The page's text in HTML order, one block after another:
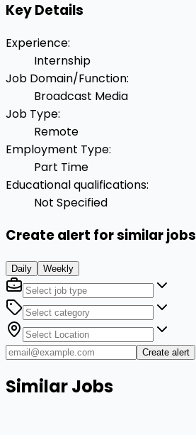
Key Details
Experience:
Internship
Job Domain/Function:
Broadcast Media
Job Type:
Remote
Employment Type:
Part Time
Educational qualifications:
Not Specified
Create alert for similar jobs
Daily Weekly
Create alert
Similar Jobs